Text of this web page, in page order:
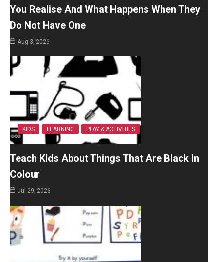
You Realise And What Happens When They
Do Not Have One
Aug 3, 2026
KIDS LEARNING PLAY & ACTIVITIES
Teach Kids About Things That Are Black In
Colour
Jul 29, 2026